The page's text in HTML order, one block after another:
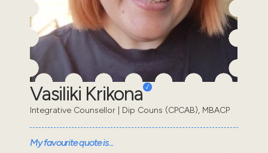
Vasiliki Krikona
Integrative Counsellor | Dip Couns (CPCAB), MBACP
My favourite quote is...